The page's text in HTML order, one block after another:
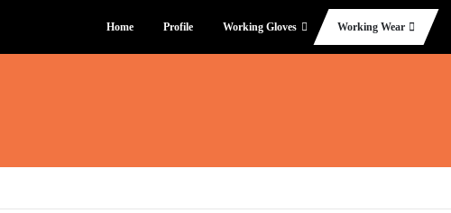
Home Profile Working Gloves Working Wear